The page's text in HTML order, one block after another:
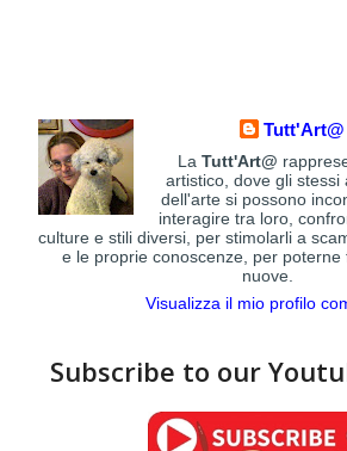
LaTutt'Art@
artistico, dove gli stessi
dell'arte si possono
interagire tra loro,
culture e stili diversi, per stimolarli a
e le proprie conoscenze, per poterne
nuove.
Visualizza il mio profilo
Subscribe to our